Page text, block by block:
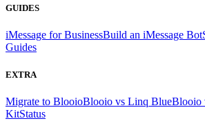
GUIDES
iMessage for BusinessBuild an iMessage Bot
Guides
EXTRA
Migrate to BlooioBlooio vs Linq BlueBlooio
KitStatus